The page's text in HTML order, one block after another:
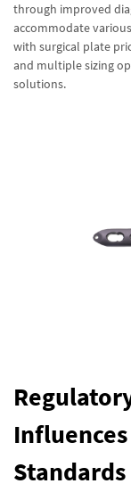
through improved
accommodate
with surgical plate
and multiple sizing
solutions.
Standards